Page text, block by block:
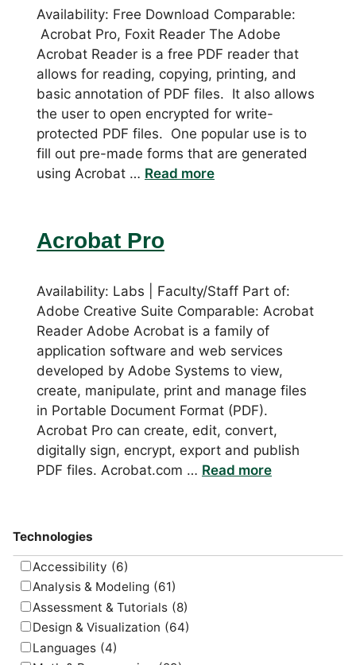
Availability: Free Download Comparable:
Acrobat Pro, Foxit Reader The Adobe
Acrobat Reader is a free PDF reader that
allows for reading, copying, printing, and
basic annotation of PDF files. It also allows
the user to open encrypted for write-
protected PDF files. One popular use is to
fill out pre-made forms that are generated
using Acrobat … Read more
Acrobat Pro
Availability: Labs | Faculty/Staff Part of:
Adobe Creative Suite Comparable: Acrobat
Reader Adobe Acrobat is a family of
application software and web services
developed by Adobe Systems to view,
create, manipulate, print and manage files
in Portable Document Format (PDF).
Acrobat Pro can create, edit, convert,
digitally sign, encrypt, export and publish
PDF files. Acrobat.com … Read more
Technologies
Accessibility (6)
Analysis & Modeling (61)
Assessment & Tutorials (8)
Design & Visualization (64)
Languages (4)